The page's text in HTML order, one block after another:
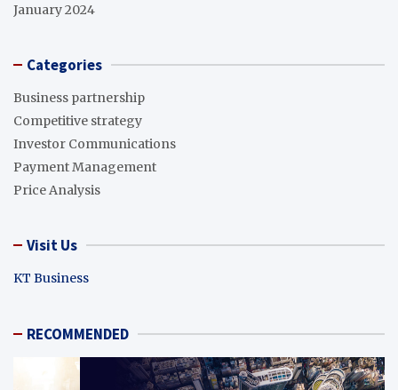
January 2024
Categories
Business partnership
Competitive strategy
Investor Communications
Payment Management
Price Analysis
Visit Us
KT Business
RECOMMENDED